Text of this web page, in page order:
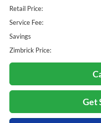
Retail Price:
Service Fee:
Savings
Zimbrick Price:
Get